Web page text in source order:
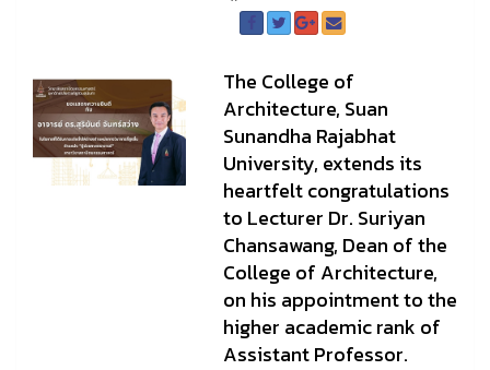
The College of
Architecture, Suan
Sunandha Rajabhat
University, extends its
heartfelt congratulations
to Lecturer Dr. Suriyan
Chansawang, Dean of the
College of Architecture,
on his appointment to the
higher academic rank of
Assistant Professor.